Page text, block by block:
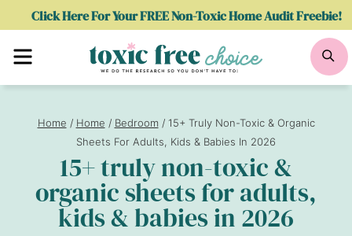
Click Here For Your FREE Non-Toxic Home Audit Freebie!
Menu
Home / Home / Bedroom / 15+ Truly Non-Toxic & Organic
Sheets For Adults, Kids & Babies In 2026
15+ truly non-toxic &
organic sheets for adults,
kids & babies in 2026